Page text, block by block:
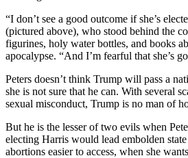
“I don’t see a good outcome if she’s
(pictured above), who stood behind the
figurines, holy water bottles, and books
apocalypse. “And I’m fearful that she’s
Peters doesn’t think Trump will pass a
she is not sure that he can. With several
sexual misconduct, Trump is no man of
But he is the lesser of two evils when
electing Harris would lead embolden
abortions easier to access, when she